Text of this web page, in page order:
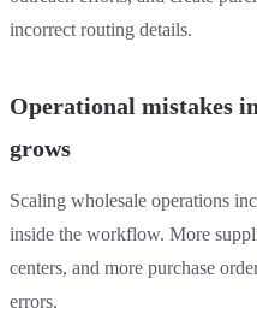
incorrect routing details.
Operational mistakes
grows
Scaling wholesale operations
inside the workflow. More
centers, and more purchase
errors.